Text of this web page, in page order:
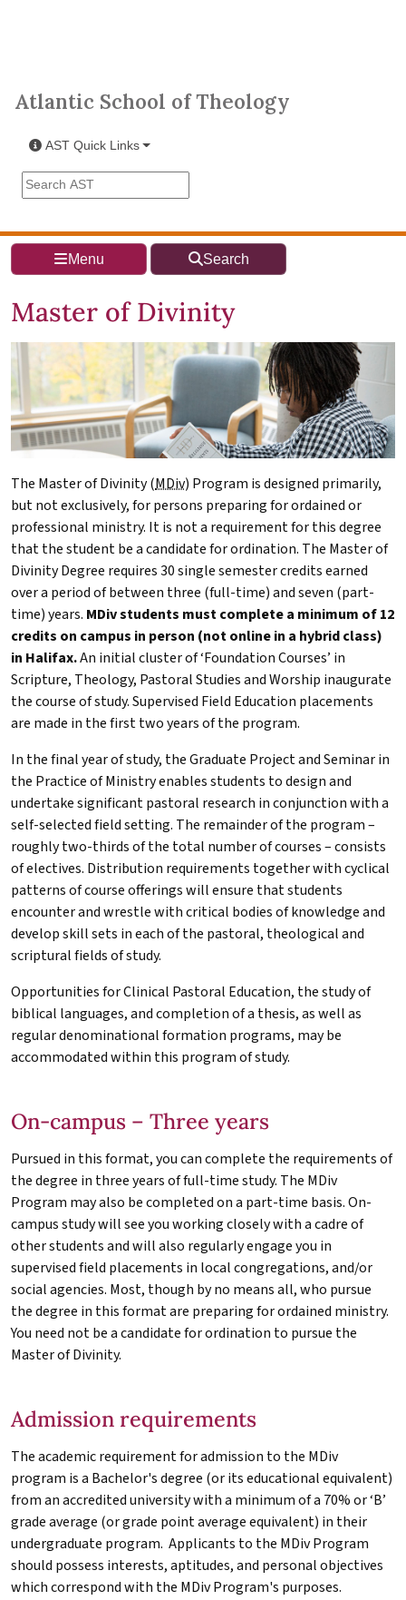
Atlantic School of Theology
AST Quick Links
Search the AST site
Master of Divinity
The Master of Divinity (MDiv) Program is designed primarily,
but not exclusively, for persons preparing for ordained or
professional ministry. It is not a requirement for this degree
that the student be a candidate for ordination. The Master of
Divinity Degree requires 30 single semester credits earned
over a period of between three (full-time) and seven (part-
time) years. MDivstudents must complete a minimum of 12
credits on campus in person (not online in a hybrid class)
in Halifax.An initial cluster of ‘Foundation Courses’ in
Scripture, Theology, Pastoral Studies and Worship inaugurate
the course of study. Supervised Field Education placements
are made in the first two years of the program.
In the final year of study, the Graduate Project and Seminar in
the Practice of Ministry enables students to design and
undertake significant pastoral research in conjunction with a
self-selected field setting. The remainder of the program –
roughly two-thirds of the total number of courses – consists
of electives. Distribution requirements together with cyclical
patterns of course offerings will ensure that students
encounter and wrestle with critical bodies of knowledge and
develop skill sets in each of the pastoral, theological and
scriptural fields of study.
Opportunities for Clinical Pastoral Education, the study of
biblical languages, and completion of a thesis, as well as
regular denominational formation programs, may be
accommodated within this program of study.
On-campus – Three years
Pursued in this format, you can complete the requirements of
the degree in three years of full-time study. The MDiv
Program may also be completed on a part-time basis. On-
campus study will see you working closely with a cadre of
other students and will also regularly engage you in
supervised field placements in local congregations, and/or
social agencies. Most, though by no means all, who pursue
the degree in this format are preparing for ordained ministry.
You need not be a candidate for ordination to pursue the
Master of Divinity.
Admission requirements
The academic requirement for admission to the MDiv
program is a Bachelor's degree (or its educational equivalent)
from an accredited university with a minimum of a 70% or ‘B’
grade average (or grade point average equivalent) in their
undergraduate program. Applicants to the MDivProgram
should possess interests, aptitudes, and personal objectives
which correspond with the MDivProgram's purposes.
Menu Search